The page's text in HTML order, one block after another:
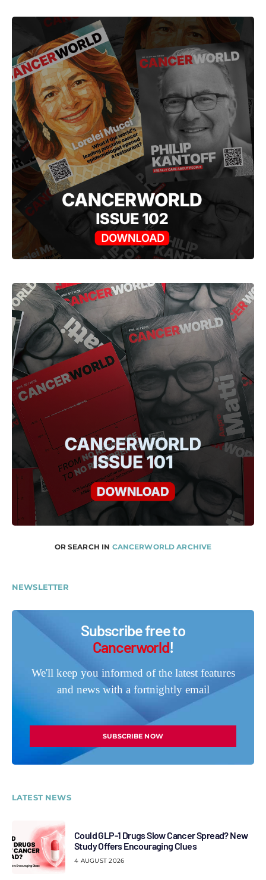
OR SEARCH IN CANCERWORLD ARCHIVE
NEWSLETTER
Subscribe free to
Cancerworld!
We'll keep you informed of the latest features
and news with a fortnightly email
SUBSCRIBE NOW
LATEST NEWS
Could GLP-1 Drugs Slow Cancer Spread? New
Study Offers Encouraging Clues
4 AUGUST 2026